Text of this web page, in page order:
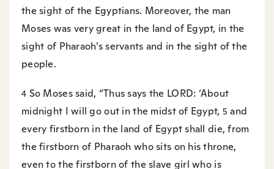
the sight of the Egyptians. Moreover, the man
Moses was very great in the land of Egypt, in the
sight of Pharaoh’s servants and in the sight of the
people.
4 So Moses said, “Thus says the LORD: ‘About
midnight I will go out in the midst of Egypt, 5and
every firstborn in the land of Egypt shall die, from
the firstborn of Pharaoh who sits on his throne,
even to the firstborn of the slave girl who is